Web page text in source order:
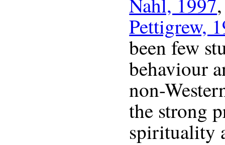
Pettigrew,
been few
behaviour
non-
the strong
spirituality